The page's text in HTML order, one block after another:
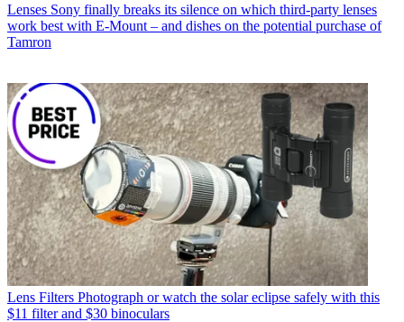
Lenses Sony finally breaks its silence on which third-party lenses
work best with E-Mount – and dishes on the potential purchase of
Tamron
Lens Filters Photograph or watch the solar eclipse safely with this
$11 filter and $30 binoculars